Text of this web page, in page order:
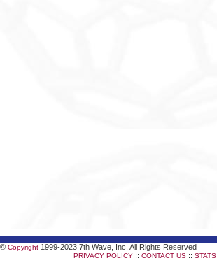
© Copyright 1999-2023 7th Wave, Inc. All Rights Reserved
PRIVACY POLICY :: CONTACT US :: STATS